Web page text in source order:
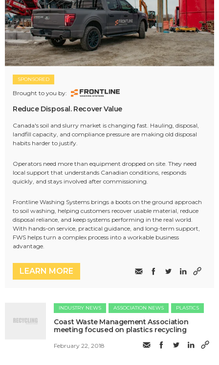
SPONSORED
Brought to you by:
Reduce Disposal. Recover Value
Canada's soil and slurry market is changing fast. Hauling, disposal,
landfill capacity, and compliance pressure are making old disposal
habits harder to justify.
Operators need more than equipment dropped on site. They need
local support that understands Canadian conditions, responds
quickly, and stays involved after commissioning.
Frontline Washing Systems brings a boots on the ground approach
to soil washing, helping customers recover usable material, reduce
disposal reliance, and keep systems performing in the real world.
With hands-on service, practical guidance, and long-term support,
FWS helps turn a complex process into a workable business
advantage.
LEARN MORE
INDUSTRY NEWS ASSOCIATION NEWS PLASTICS
Coast Waste Management Association
meeting focused on plastics recycling
February 22, 2018